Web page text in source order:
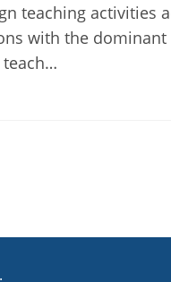
teaching activities
with the